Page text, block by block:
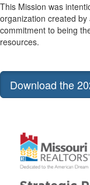
This Mission was
organization created
commitment to being
resources.
Download the